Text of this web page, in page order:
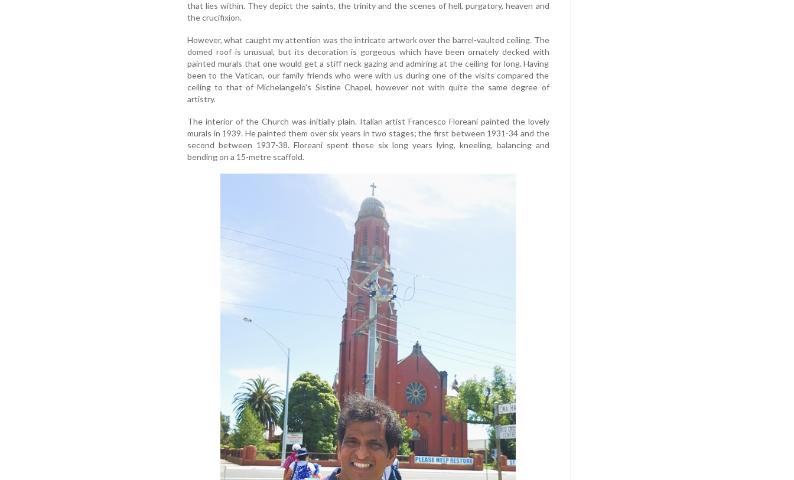
that lies within. They depict the saints, the trinity and the scenes of hell, purgatory, heaven and
the crucifixion.
However, what caught my attention was the intricate artwork over the barrel-vaulted ceiling. The
domed roof is unusual, but its decoration is gorgeous which have been ornately decked with
painted murals that one would get a stiff neck gazing and admiring at the ceiling for long. Having
been to the Vatican, our family friends who were with us during one of the visits compared the
ceiling to that of Michelangelo's Sistine Chapel, however not with quite the same degree of
artistry.
The interior of the Church was initially plain. Italian artist Francesco Floreani painted the lovely
murals in 1939. He painted them over six years in two stages; the first between 1931-34 and the
second between 1937-38. Floreani spent these six long years lying, kneeling, balancing and
bending on a 15-metre scaffold.